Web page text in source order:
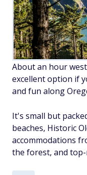
About an hour
excellent option if
and fun along
It's small but
beaches, Historic
accommodations
the forest, and